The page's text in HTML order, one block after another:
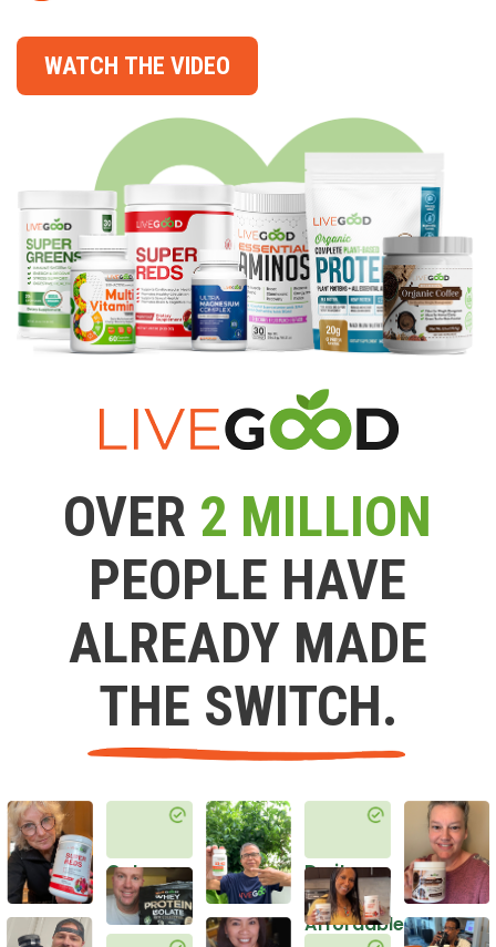
WATCH THE VIDEO
OVER 2 MILLION
PEOPLE HAVE
ALREADY MADE
THE SWITCH.
Get
Healthy
Do it
in an
Affordable